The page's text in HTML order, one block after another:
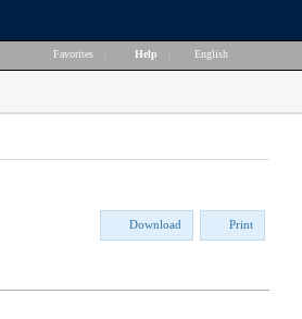
Favorites Help English
Download Print